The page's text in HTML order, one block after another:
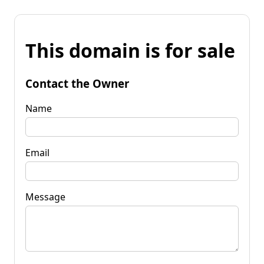
This domain is for sale
Contact the Owner
Name
Email
Message